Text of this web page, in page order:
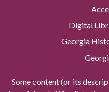
Digital
Georgia
Some content (or its